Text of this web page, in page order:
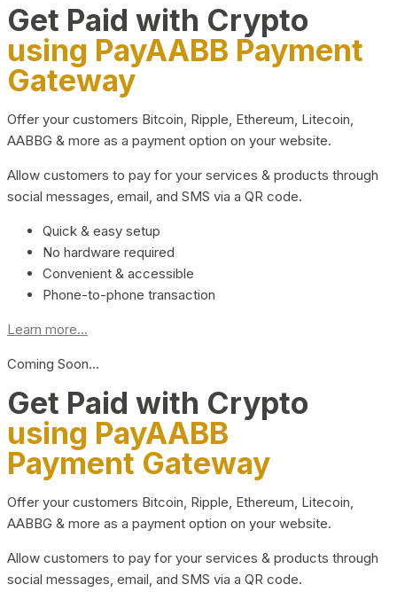
Get Paid with Crypto
using PayAABB Payment
Gateway
Offer your customers Bitcoin, Ripple, Ethereum, Litecoin,
AABBG & more as a payment option on your website.
Allow customers to pay for your services & products through
social messages, email, and SMS via a QR code.
Quick & easy setup
No hardware required
Convenient & accessible
Phone-to-phone transaction
Learn more...
Coming Soon…
Get Paid with Crypto
using PayAABB
Payment Gateway
Offer your customers Bitcoin, Ripple, Ethereum, Litecoin,
AABBG & more as a payment option on your website.
Allow customers to pay for your services & products through
social messages, email, and SMS via a QR code.